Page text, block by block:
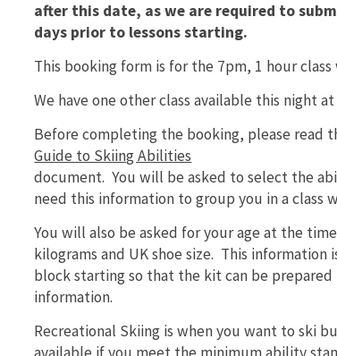
after this date, as we are required to
days prior to lessons starting.
This booking form is for the 7pm, 1 hour
We have one other class available this night
Before completing the booking, please read
Guide to Skiing Abilities
document. You will be asked to select the
need this information to group you in a class
You will also be asked for your age at the
kilograms and UK shoe size. This information
block starting so that the kit can be
information.
Recreational Skiing is when you want to ski